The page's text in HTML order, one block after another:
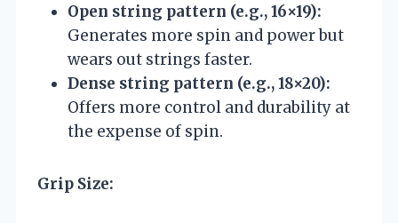
Open string pattern (e.g., 16×19):
Generates more spin and power but
wears out strings faster.
Dense string pattern (e.g., 18×20):
Offers more control and durability at
the expense of spin.
Grip Size: